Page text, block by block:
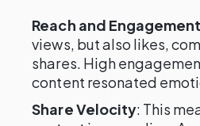
Reach and Engagement
views, but also likes,
shares. High
content resonated
Share Velocity: This